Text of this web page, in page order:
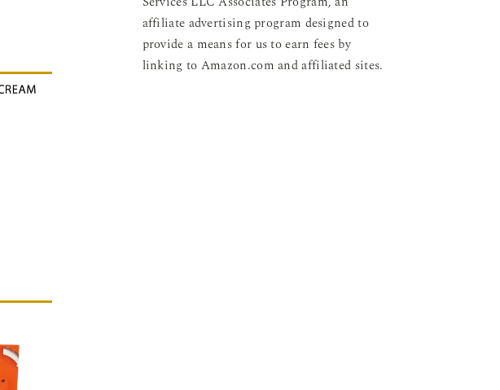
affiliate advertising program designed to
provide a means for us to earn fees by
linking to Amazon.com and affiliated sites.